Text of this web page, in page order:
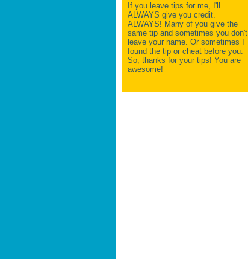
If you leave tips for me, I'll
ALWAYS give you credit.
ALWAYS! Many of you give the
same tip and sometimes you don't
leave your name. Or sometimes I
found the tip or cheat before you.
So, thanks for your tips! You are
awesome!